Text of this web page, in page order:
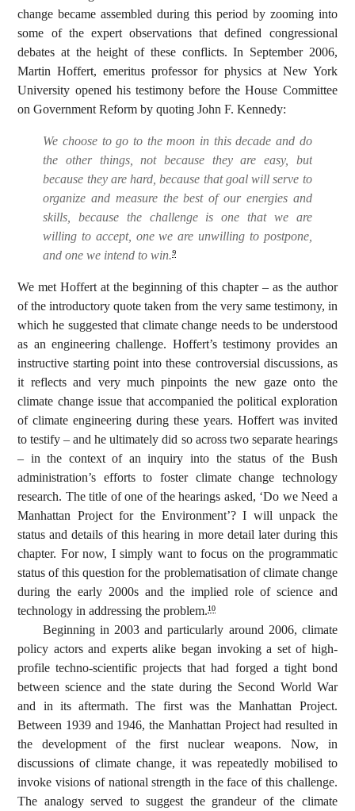
change became assembled during this period by zooming into
some of the expert observations that defined congressional
debates at the height of these conflicts. In September 2006,
Martin Hoffert, emeritus professor for physics at New York
University opened his testimony before the House Committee
on Government Reform by quoting John F. Kennedy:
We choose to go to the moon in this decade and do
the other things, not because they are easy, but
because they are hard, because that goal will serve to
organize and measure the best of our energies and
skills, because the challenge is one that we are
willing to accept, one we are unwilling to postpone,
and one we intend to win.9
We met Hoffert at the beginning of this chapter – as the author
of the introductory quote taken from the very same testimony, in
which he suggested that climate change needs to be understood
as an engineering challenge. Hoffert’s testimony provides an
instructive starting point into these controversial discussions, as
it reflects and very much pinpoints the new gaze onto the
climate change issue that accompanied the political exploration
of climate engineering during these years. Hoffert was invited
to testify – and he ultimately did so across two separate hearings
– in the context of an inquiry into the status of the Bush
administration’s efforts to foster climate change technology
research. The title of one of the hearings asked, ‘Do we Need a
Manhattan Project for the Environment’? I will unpack the
status and details of this hearing in more detail later during this
chapter. For now, I simply want to focus on the programmatic
status of this question for the problematisation of climate change
during the early 2000s and the implied role of science and
technology in addressing the problem.10
Beginning in 2003 and particularly around 2006, climate
policy actors and experts alike began invoking a set of high-
profile techno-scientific projects that had forged a tight bond
between science and the state during the Second World War
and in its aftermath. The first was the Manhattan Project.
Between 1939 and 1946, the Manhattan Project had resulted in
the development of the first nuclear weapons. Now, in
discussions of climate change, it was repeatedly mobilised to
invoke visions of national strength in the face of this challenge.
The analogy served to suggest the grandeur of the climate